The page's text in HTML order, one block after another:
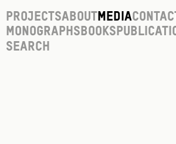
ProjectsAboutMedia
Monographs Books